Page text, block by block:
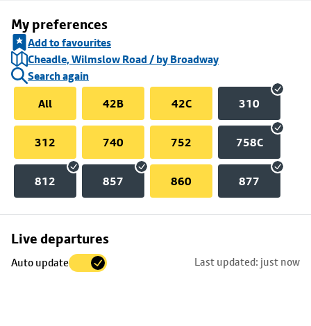
My preferences
Add to favourites
Cheadle, Wilmslow Road / by Broadway
Search again
All
42B 42C 310
312 740 752 758C
812 857 860 877
Live departures
Auto update Last updated: just now
Skip
to